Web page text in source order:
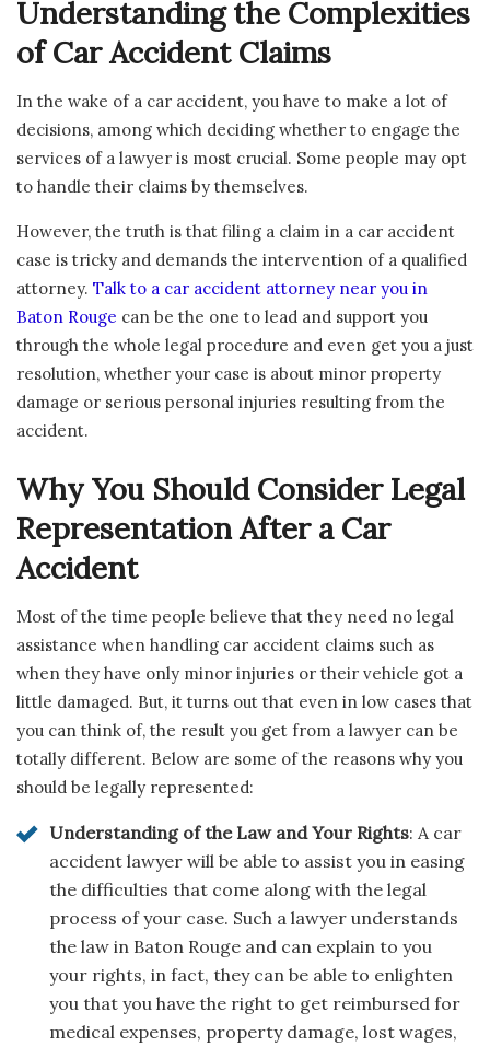
Understanding the Complexities
of Car Accident Claims
In the wake of a car accident, you have to make a lot of
decisions, among which deciding whether to engage the
services of a lawyer is most crucial. Some people may opt
to handle their claims by themselves.
However, the truth is that filing a claim in a car accident
case is tricky and demands the intervention of a qualified
attorney. Talk to a car accident attorney near you in
Baton Rouge can be the one to lead and support you
through the whole legal procedure and even get you a just
resolution, whether your case is about minor property
damage or serious personal injuries resulting from the
accident.
Why You Should Consider Legal
Representation After a Car
Accident
Most of the time people believe that they need no legal
assistance when handling car accident claims such as
when they have only minor injuries or their vehicle got a
little damaged. But, it turns out that even in low cases that
you can think of, the result you get from a lawyer can be
totally different. Below are some of the reasons why you
should be legally represented:
Understanding of the Law and Your Rights: A car
accident lawyer will be able to assist you in easing
the difficulties that come along with the legal
process of your case. Such a lawyer understands
the law in Baton Rouge and can explain to you
your rights, in fact, they can be able to enlighten
you that you have the right to get reimbursed for
medical expenses, property damage, lost wages,